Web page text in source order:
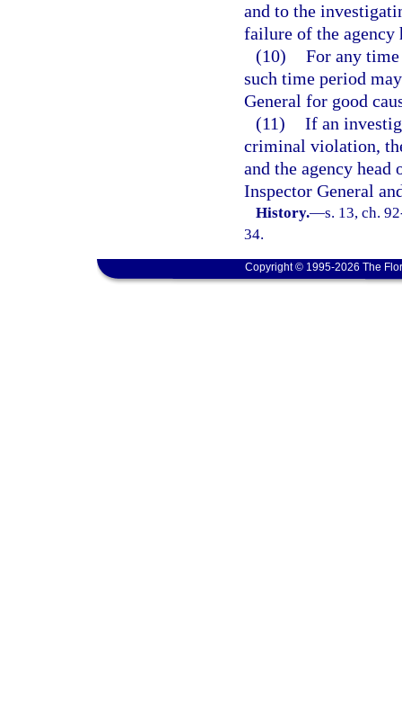
and to the
failure of the agency
(10) For any
such time period
General for good
(11) If an
criminal violation,
and the agency
Inspector General
History.—s. 13, ch.
34.
Copyright © 1995-2026 The